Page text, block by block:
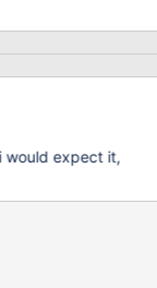
would expect it,